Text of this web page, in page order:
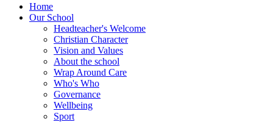
Home
Our School
Headteacher's Welcome
Christian Character
Vision and Values
About the school
Wrap Around Care
Who's Who
Governance
Wellbeing
Sport